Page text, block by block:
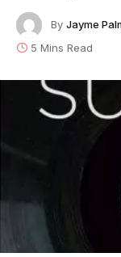
By Jayme
5 Mins Read